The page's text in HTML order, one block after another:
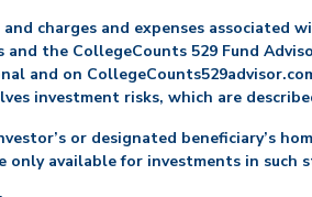
charges and expenses associated
the CollegeCounts 529 Fund
and on
investment risks, which are
or designated beneficiary’s
available for investments in such